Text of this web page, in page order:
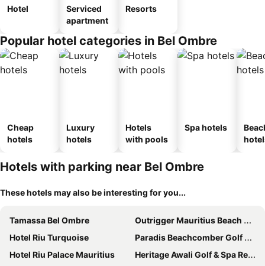
Hotel
Serviced
apartment
Resorts
Popular hotel categories in Bel Ombre
Cheap
hotels
Luxury
hotels
Hotels
with pools
Spa hotels
Hotels with parking near Bel Ombre
These hotels may also be interesting for you...
Tamassa Bel Ombre
Outrigger Mauritius Beach Resort
Hotel Riu Turquoise
Paradis Beachcomber Golf Resort & Spa
Hotel Riu Palace Mauritius
Heritage Awali Golf & Spa Resort